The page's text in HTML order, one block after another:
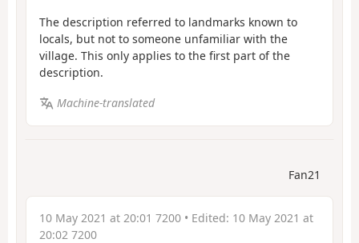
The description referred to landmarks known to
locals, but not to someone unfamiliar with the
village. This only applies to the first part of the
description.
Machine-translated
Fan21
10 May 2021 at 20:01 7200 • Edited: 10 May 2021 at
20:02 7200